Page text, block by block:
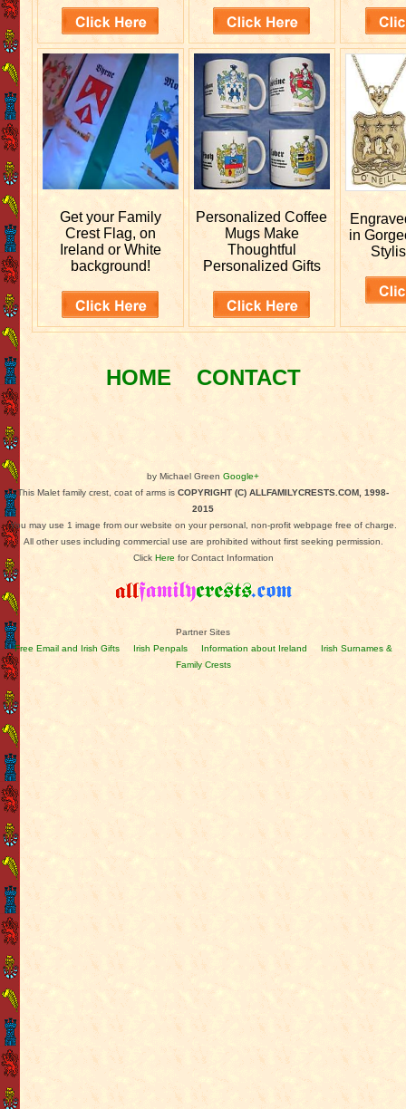
Get your Family
Crest Flag, on
Ireland or White
background!
PersonalizedCoffee
Mugs Make
Thoughtful
Personalized Gifts
in
HOME CONTACT
by Michael Green Google+
This Malet family crest, coat of arms is COPYRIGHT (C) ALLFAMILYCRESTS.COM, 1998-
2015
You may use 1 image from our website on your personal, non-profit webpage free of charge.
All other uses including commercial use are prohibited without first seeking permission.
Click Here for Contact Information
Partner Sites
Free Email and Irish Gifts
Irish Penpals Information about Ireland
Irish Surnames &
Family Crests